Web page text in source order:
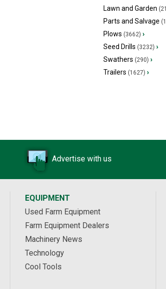
Lawn and Garden
Parts and Salvage
Plows (3662) ›
Seed Drills (3232) ›
Swathers (290) ›
Trailers (1627) ›
Advertise with us
EQUIPMENT
Used Farm Equipment
Farm Equipment Dealers
Machinery News
Technology
Cool Tools